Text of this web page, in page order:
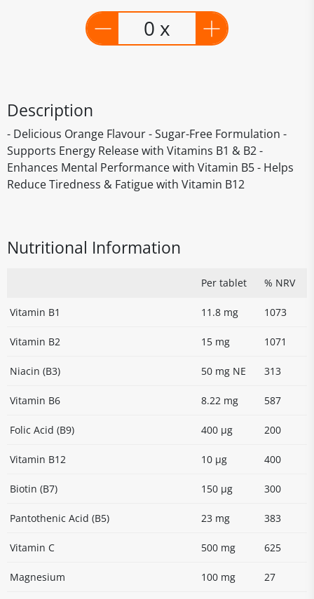
0 x
Description
- Delicious Orange Flavour - Sugar-Free Formulation -
Supports Energy Release with Vitamins B1 & B2 -
Enhances Mental Performance with Vitamin B5 - Helps
Reduce Tiredness & Fatigue with Vitamin B12
Nutritional Information
Per tablet % NRV
Vitamin B1 11.8 mg 1073
Vitamin B2 15 mg 1071
Niacin (B3) 50 mg NE 313
Vitamin B6 8.22 mg 587
Folic Acid (B9) 400 µg 200
Vitamin B12 10 µg 400
Biotin (B7) 150 µg 300
Pantothenic Acid (B5) 23 mg 383
Vitamin C 500 mg 625
Magnesium 100 mg 27